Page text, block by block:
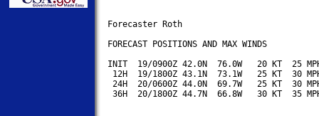
Forecaster Roth
FORECAST POSITIONS AND MAX WINDS
INIT  19/0900Z 42.0N  76.0W   20 KT  25
12H  19/1800Z 43.1N  73.1W   25 KT  30
24H  20/0600Z 44.0N  69.7W   25 KT  30
36H  20/1800Z 44.7N  66.8W   30 KT  35